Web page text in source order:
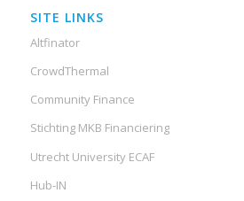
SITE LINKS
Altfinator
CrowdThermal
Community Finance
Stichting MKB Financiering
Utrecht University ECAF
Hub-IN